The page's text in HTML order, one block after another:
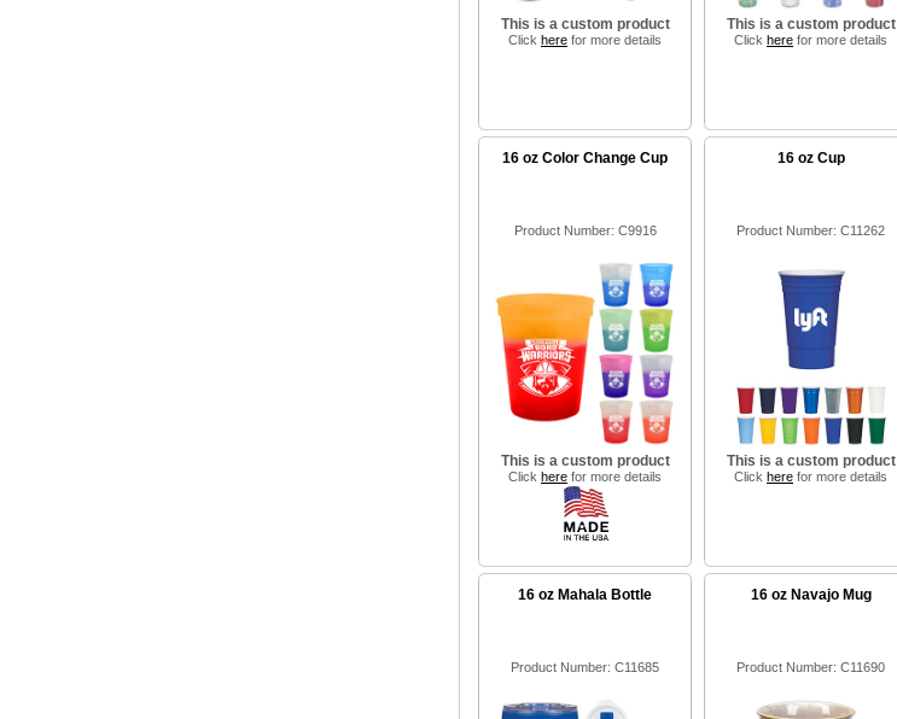
This is a custom product
Click here for more details
This is a custom product
Click here for more details
16 oz Color Change Cup
Product Number: C9916
This is a custom product
Click here for more details
16 oz Cup
Product Number: C11262
This is a custom product
Click here for more details
16 oz Mahala Bottle
Product Number: C11685
16 oz Navajo Mug
Product Number: C11690